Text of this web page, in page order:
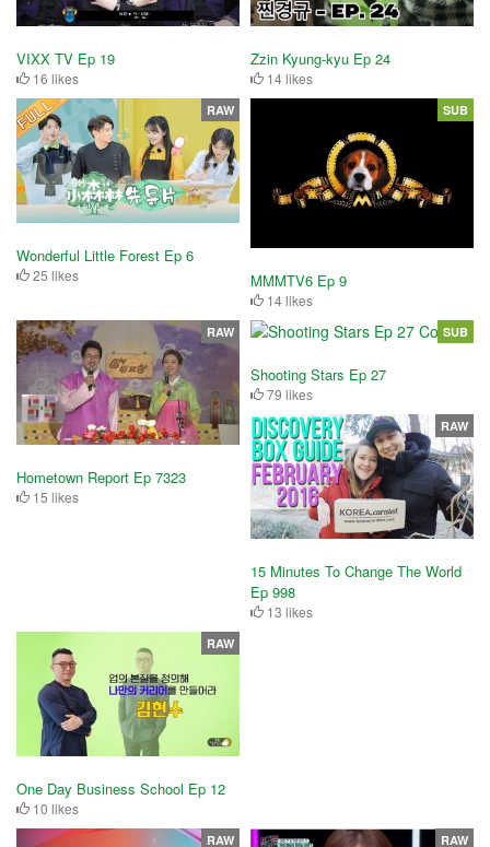
VIXX TV Ep 19
16 likes
Zzin Kyung-kyu Ep 24
14 likes
Wonderful Little Forest Ep 6
25 likes
RAW
MMMTV6 Ep 9
14 likes
SUB
Hometown Report Ep 7323
15 likes
RAW
Shooting Stars Ep 27
79 likes
SUB
15 Minutes To Change The World
Ep 998
13 likes
RAW
One Day Business School Ep 12
10 likes
RAW
RAW RAW